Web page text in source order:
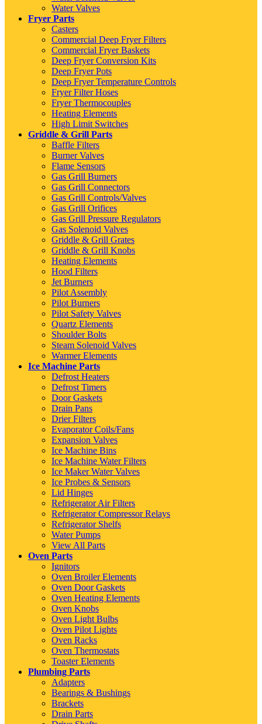
Water Valves
Fryer Parts
Casters
Commercial Deep Fryer Filters
Commercial Fryer Baskets
Deep Fryer Conversion Kits
Deep Fryer Pots
Deep Fryer Temperature Controls
Fryer Filter Hoses
Fryer Thermocouples
Heating Elements
High Limit Switches
Griddle & Grill Parts
Baffle Filters
Burner Valves
Flame Sensors
Gas Grill Burners
Gas Grill Connectors
Gas Grill Controls/Valves
Gas Grill Orifices
Gas Grill Pressure Regulators
Gas Solenoid Valves
Griddle & Grill Grates
Griddle & Grill Knobs
Heating Elements
Hood Filters
Jet Burners
Pilot Assembly
Pilot Burners
Pilot Safety Valves
Quartz Elements
Shoulder Bolts
Steam Solenoid Valves
Warmer Elements
Ice Machine Parts
Defrost Heaters
Defrost Timers
Door Gaskets
Drain Pans
Drier Filters
Evaporator Coils/Fans
Expansion Valves
Ice Machine Bins
Ice Machine Water Filters
Ice Maker Water Valves
Ice Probes & Sensors
Lid Hinges
Refrigerator Air Filters
Refrigerator Compressor Relays
Refrigerator Shelfs
Water Pumps
View All Parts
Oven Parts
Ignitors
Oven Broiler Elements
Oven Door Gaskets
Oven Heating Elements
Oven Knobs
Oven Light Bulbs
Oven Pilot Lights
Oven Racks
Oven Thermostats
Toaster Elements
Plumbing Parts
Adapters
Bearings & Bushings
Brackets
Drain Parts